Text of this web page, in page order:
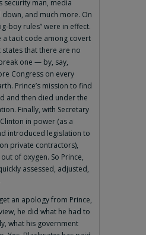
security man, media
down, and much more. On
boy rules” were in effect.
a tacit code among covert
that there are no
one — by, say,
Congress on every
Prince’s mission to find
and then died under the
Finally, with Secretary
in power (as a
introduced legislation to
private contractors),
of oxygen. So Prince,
assessed, adjusted,
an apology from Prince,
he did what he had to
what his government